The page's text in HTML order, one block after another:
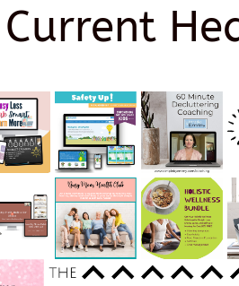
Current